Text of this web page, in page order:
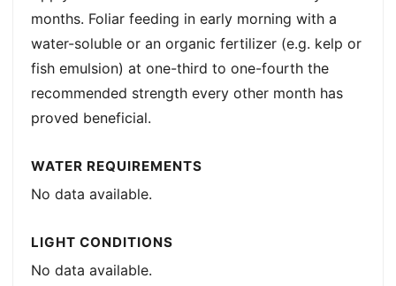
months. Foliar feeding in early morning with a
water-soluble or an organic fertilizer (e.g. kelp or
fish emulsion) at one-third to one-fourth the
recommended strength every other month has
proved beneficial.
WATER REQUIREMENTS
No data available.
LIGHT CONDITIONS
No data available.